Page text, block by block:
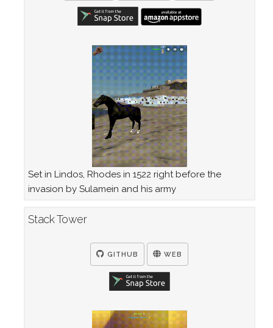
Set in Lindos, Rhodes in 1522 right before the
invasion by Sulamein and his army
Stack Tower
GITHUB WEB